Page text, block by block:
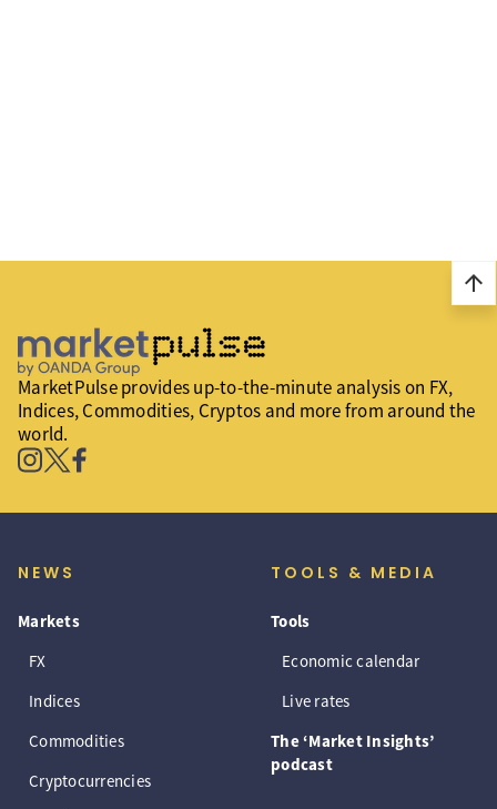
arrow_upward
MarketPulse provides up-to-the-minute analysis on FX,
Indices, Commodities, Cryptos and more from around the
world.
NEWS
Markets
FX
Indices
Commodities
Cryptocurrencies
TOOLS & MEDIA
Tools
Economic calendar
Live rates
The ‘Market Insights’
podcast